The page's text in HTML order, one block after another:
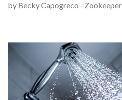
by Becky Capogreco - Zookeeper